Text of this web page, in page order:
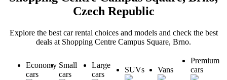
Czech Republic
Explore the best car rental choices and models and check the best
deals at Shopping Centre Campus Square, Brno.
Economy
cars
Small
cars
Large
cars
SUVs Vans
Premium
cars